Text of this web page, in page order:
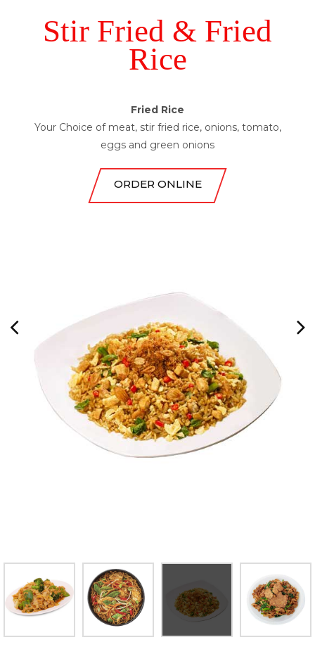
Stir Fried & Fried
Rice
Fried Rice
Your Choice of meat, stir fried rice, onions, tomato,
eggs and green onions
ORDER ONLINE
Pad See Ew
ORDER ONLINE
Pad Thai
ORDER ONLINE
Drunken Noodle
ORDER ONLINE
Chow Mein
ORDER ONLINE